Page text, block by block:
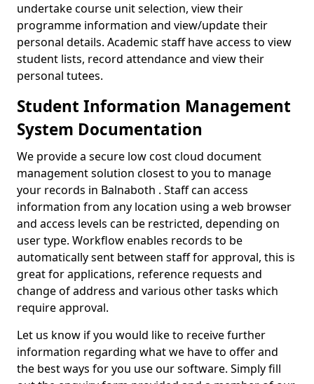
undertake course unit selection, view their
programme information and view/update their
personal details. Academic staff have access to view
student lists, record attendance and view their
personal tutees.
Student Information Management
System Documentation
We provide a secure low cost cloud document
management solution closest to you to manage
your records in Balnaboth . Staff can access
information from any location using a web browser
and access levels can be restricted, depending on
user type. Workflow enables records to be
automatically sent between staff for approval, this is
great for applications, reference requests and
change of address and various other tasks which
require approval.
Let us know if you would like to receive further
information regarding what we have to offer and
the best ways for you use our software. Simply fill